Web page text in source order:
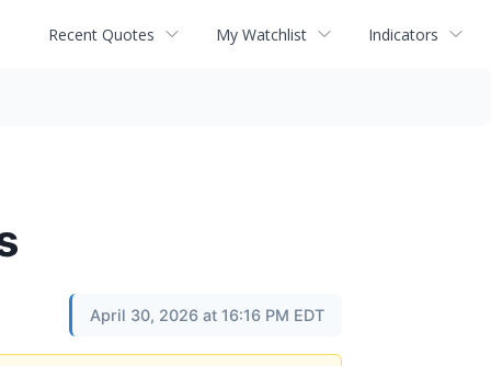
Recent Quotes My Watchlist Indicators
April 30, 2026 at 16:16 PM EDT